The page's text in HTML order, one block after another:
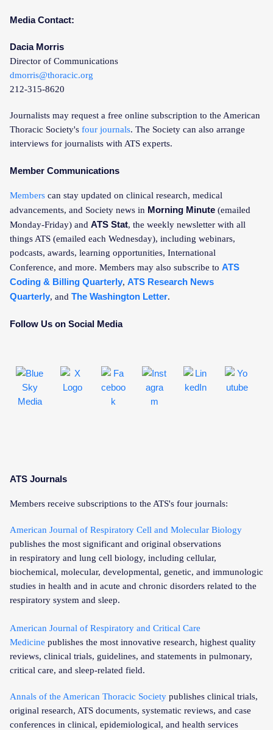
Media Contact:
Dacia Morris
Director of Communications
dmorris@thoracic.org
212-315-8620
Journalists may request a free online subscription to the American
Thoracic Society's four journals. The Society can also arrange
interviews for journalists with ATS experts.
Member Communications
Members can stay updated on clinical research, medical
advancements, and Society news in Morning Minute (emailed
Monday-Friday) and ATS Stat, the weekly newsletter with all
things ATS (emailed each Wednesday), including webinars,
podcasts, awards, learning opportunities, International
Conference, and more. Members may also subscribe to ATS
Coding & Billing Quarterly, ATS Research News
Quarterly, and The Washington Letter.
Follow Us on Social Media
ATS Journals
Members receive subscriptions to the ATS's four journals:
American Journal of Respiratory Cell and Molecular Biology
publishes the most significant and original observations
in respiratory and lung cell biology, including cellular,
biochemical, molecular, developmental, genetic, and immunologic
studies in health and in acute and chronic disorders related to the
respiratory system and sleep.
American Journal of Respiratory and Critical Care
Medicine publishes the most innovative research, highest quality
reviews, clinical trials, guidelines, and statements in pulmonary,
critical care, and sleep-related field.
Annals of the American Thoracic Society publishes clinical trials,
original research, ATS documents, systematic reviews, and case
conferences in clinical, epidemiological, and health services